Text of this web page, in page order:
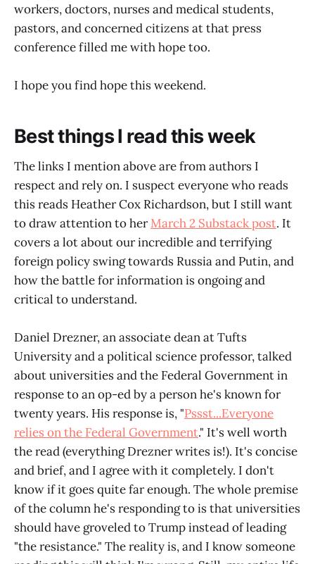
workers, doctors, nurses and medical students,
pastors, and concerned citizens at that press
conference filled me with hope too.
I hope you find hope this weekend.
Best things I read this week
The links I mention above are from authors I
respect and rely on. I suspect everyone who reads
this reads Heather Cox Richardson, but I still want
to draw attention to herMarch 2 Substack post. It
covers a lot about our incredible and terrifying
foreign policy swing towards Russia and Putin, and
how the battle for information is ongoing and
critical to understand.
Daniel Drezner, an associate dean at Tufts
University and a political science professor, talked
about universities and the Federal Government in
response to an op-ed by a person he's known for
twenty years. His response is, "Pssst...Everyone
relies on the Federal Government." It's well worth
the read (everything Drezner writes is!). It's concise
and brief, and I agree with it completely. I don't
know if it goes quite far enough. The whole premise
of the column he's responding to is that universities
should have groveled to Trump instead of leading
"the resistance." The reality is, and I know someone